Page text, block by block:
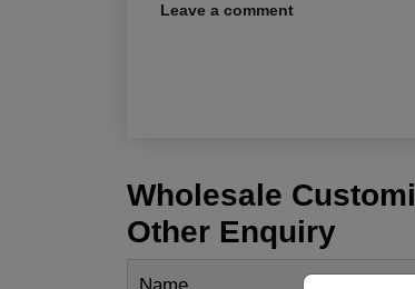
Leave a comment
Wholesale
Other Enquiry